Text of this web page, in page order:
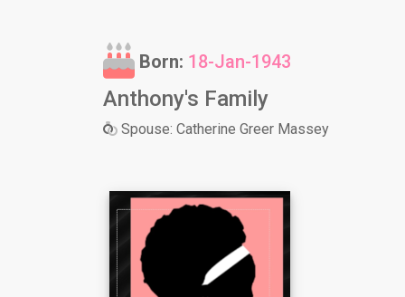
Born: 18-Jan-1943
Anthony's Family
Spouse: Catherine Greer Massey